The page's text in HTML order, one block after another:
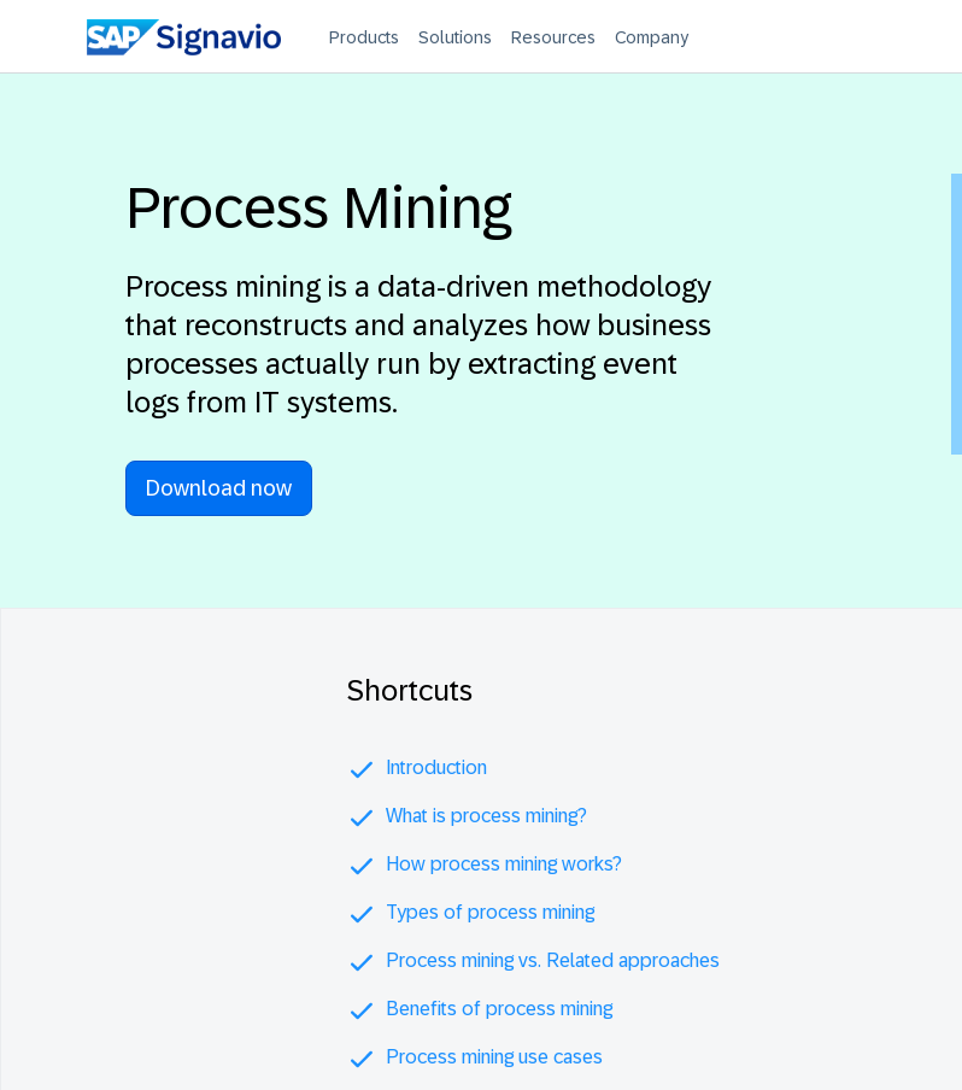
Products Solutions Resources Company
Process Mining
Process mining is a data-driven methodology
that reconstructs and analyzes how business
processes actually run by extracting event
logs from IT systems.
Download now
Shortcuts
Introduction
What is process mining?
How process mining works?
Types of process mining
Process mining vs. Related approaches
Benefits of process mining
Process mining use cases